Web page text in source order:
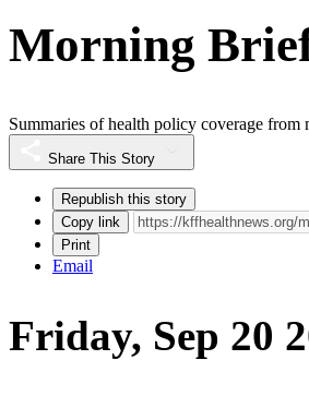
Morning
Summaries of health policy coverage from
Share This Story
Republish this story
Copy link
Print
Email
Friday, Sep 20